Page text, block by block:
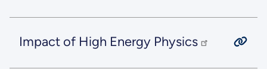
Impact of High Energy Physics